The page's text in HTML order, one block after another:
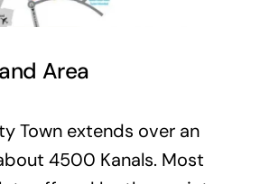
Area
Town extends over an
4500 Kanals. Most